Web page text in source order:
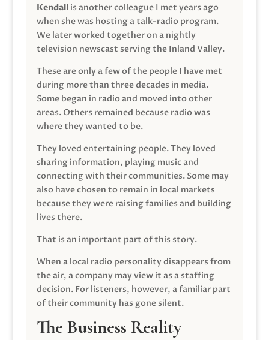
Kendallis another colleague I met years ago
when she was hosting a talk-radio program.
We later worked together on a nightly
television newscast serving the Inland Valley.
These are only a few of the people I have met
during more than three decades in media.
Some began in radio and moved into other
areas. Others remained because radio was
where they wanted to be.
They loved entertaining people. They loved
sharing information, playing music and
connecting with their communities. Some may
also have chosen to remain in local markets
because they were raising families and building
lives there.
That is an important part of this story.
When a local radio personality disappears from
the air, a company may view it as a staffing
decision. For listeners, however, a familiar part
of their community has gone silent.
The Business Reality